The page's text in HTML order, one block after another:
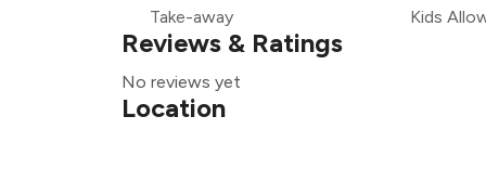
Take-away Kids
Reviews & Ratings
No reviews yet
Location